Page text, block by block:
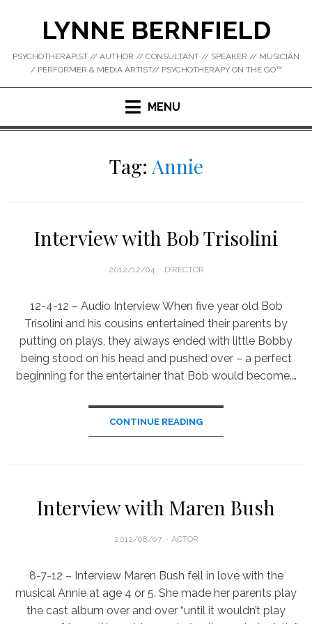
LYNNE BERNFIELD
PSYCHOTHERAPIST // AUTHOR // CONSULTANT // SPEAKER // MUSICIAN
/ PERFORMER & MEDIA ARTIST// PSYCHOTHERAPY ON THE GO™
MENU
Tag: Annie
Interview with Bob Trisolini
POSTED
2012/12/04 DIRECTOR
12-4-12 – Audio Interview When five year old Bob
Trisolini and his cousins entertained their parents by
putting on plays, they always ended with little Bobby
being stood on his head and pushed over – a perfect
beginning for the entertainer that Bob would become.…
CONTINUE READING
Interview with Maren Bush
POSTED
2012/08/07 ACTOR
8-7-12 – Interview Maren Bush fell in love with the
musical Annie at age 4 or 5. She made her parents play
the cast album over and over “until it wouldn’t play